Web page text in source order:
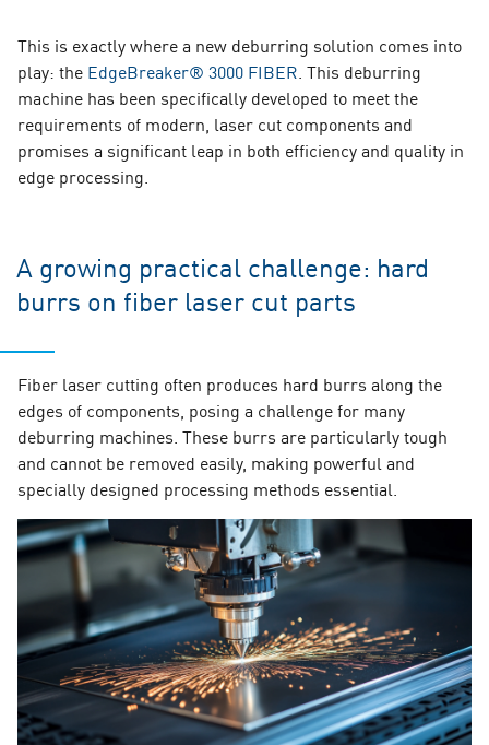
This is exactly where a new deburring solution comes into
play: the EdgeBreaker® 3000 FIBER . This deburring
machine has been specifically developed to meet the
requirements of modern, laser cut components and
promises a significant leap in both efficiency and quality in
edge processing.
A growing practical challenge: hard
burrs on fiber laser cut parts
Fiber laser cutting often produces hard burrs along the
edges of components, posing a challenge for many
deburring machines. These burrs are particularly tough
and cannot be removed easily, making powerful and
specially designed processing methods essential.